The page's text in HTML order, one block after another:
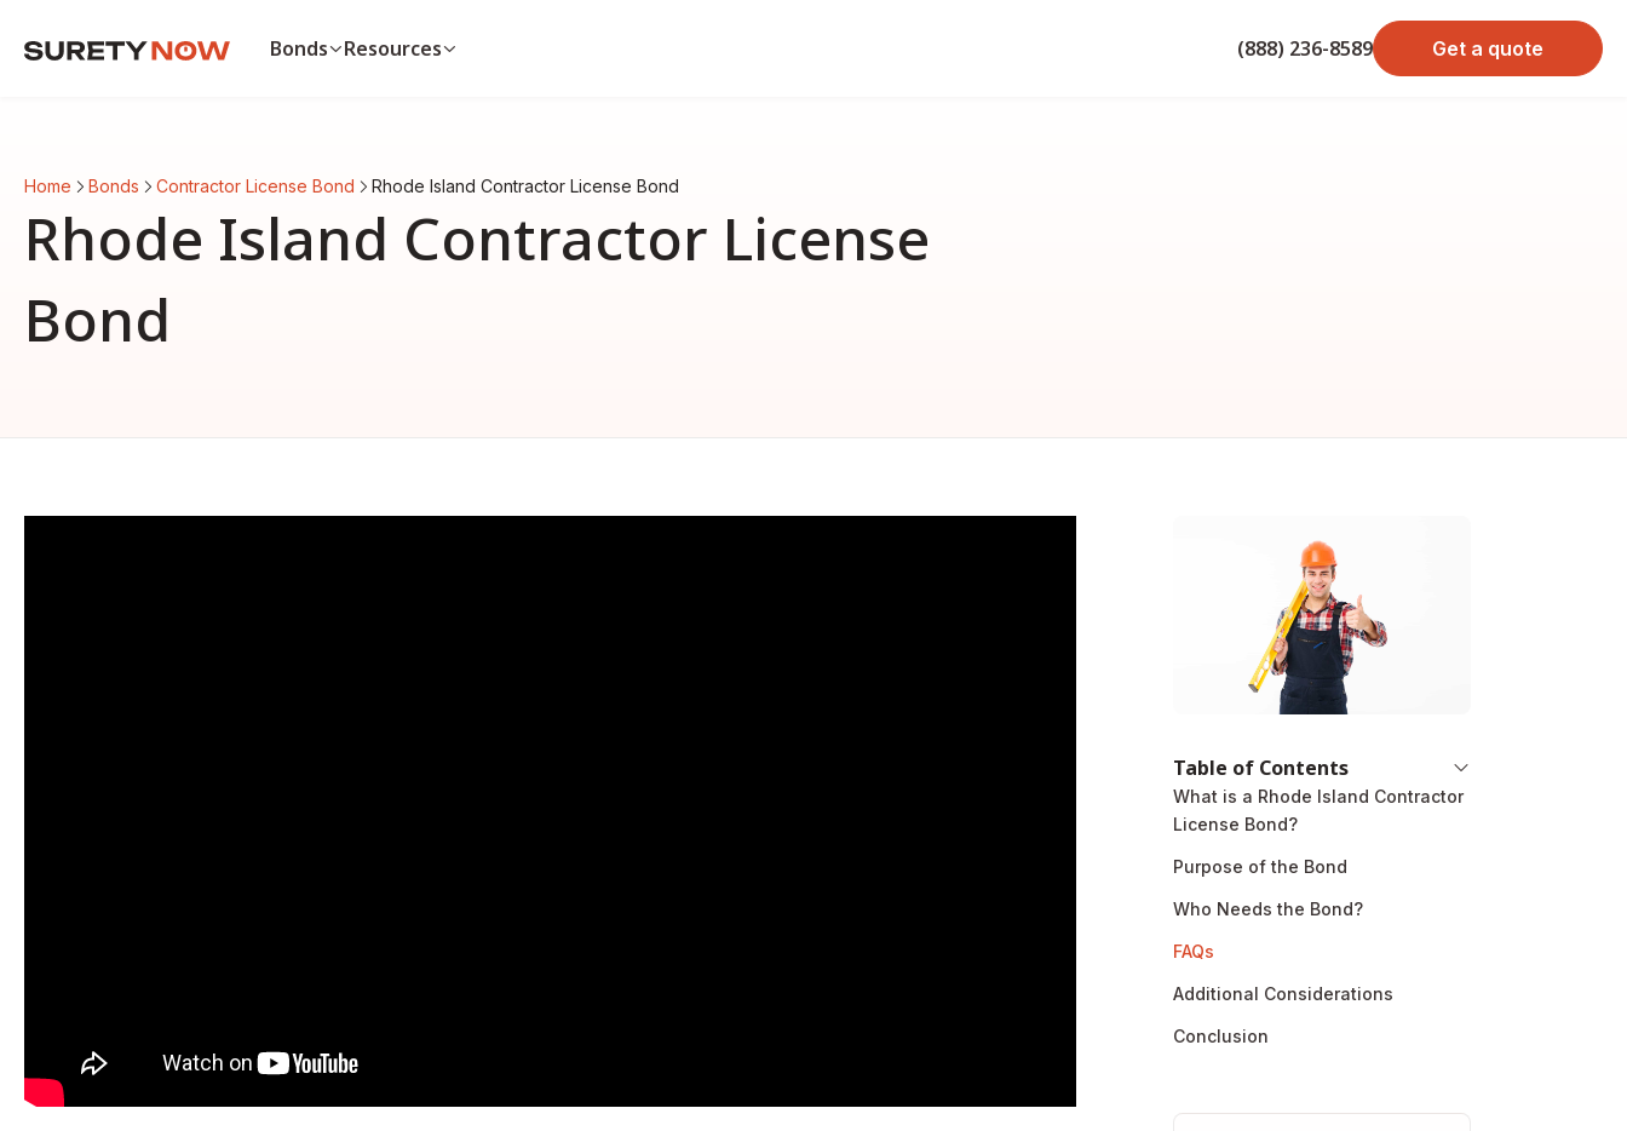
Bonds
Auto Dealer Bond
CA Contractor Bond
Bid Bond
Resources
Surety bond vs. Insurance
List of surety bonds
Bonds by state
View all resources
(888) 236-8589 Get a quote
Home Bonds Contractor License Bond Rhode Island Contractor License Bond
Rhode Island Contractor License
Bond
Table of Contents
What is a Rhode Island Contractor
License Bond?
Purpose of the Bond
Who Needs the Bond?
FAQs
Additional Considerations
Conclusion